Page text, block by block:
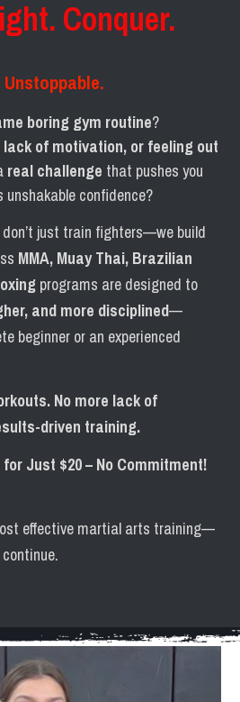
Conquer.
boring gym routine?
of motivation, or feeling out
real challenge that pushes you
confidence?
MMA, Muay Thai, Brazilian
and more disciplined—
beginner or an experienced
No more lack of
driven training.
Just $20 – No Commitment!
effective martial arts training—